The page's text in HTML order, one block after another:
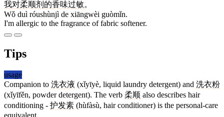
我对柔顺剂 的香味过敏。
Wǒ duì róushùnjì de xiāngwèi guòmǐn.
I'm allergic to the fragrance of fabric softener.
Tips
usage
Companion to 洗衣液 (xǐyīyè, liquid laundry detergent) and 洗衣粉
(xǐyīfěn, powder detergent). The verb 柔顺 also describes hair
conditioning - 护发素 (hùfàsù, hair conditioner) is the personal-care
equivalent.